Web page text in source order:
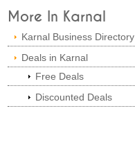
More In Karnal
Karnal Business Directory
Deals in Karnal
Free Deals
Discounted Deals